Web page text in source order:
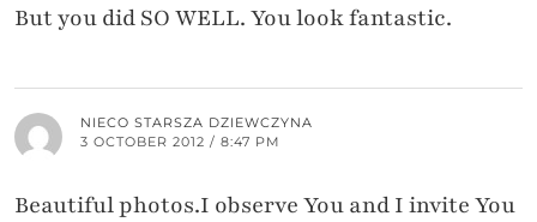
But you did SO WELL. You look fantastic.
NIECO STARSZA DZIEWCZYNA
3 OCTOBER 2012 / 8:47 PM
Beautiful photos.I observe You and I invite You